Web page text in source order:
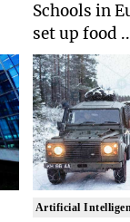
Schools in
set up food ..
Artificial